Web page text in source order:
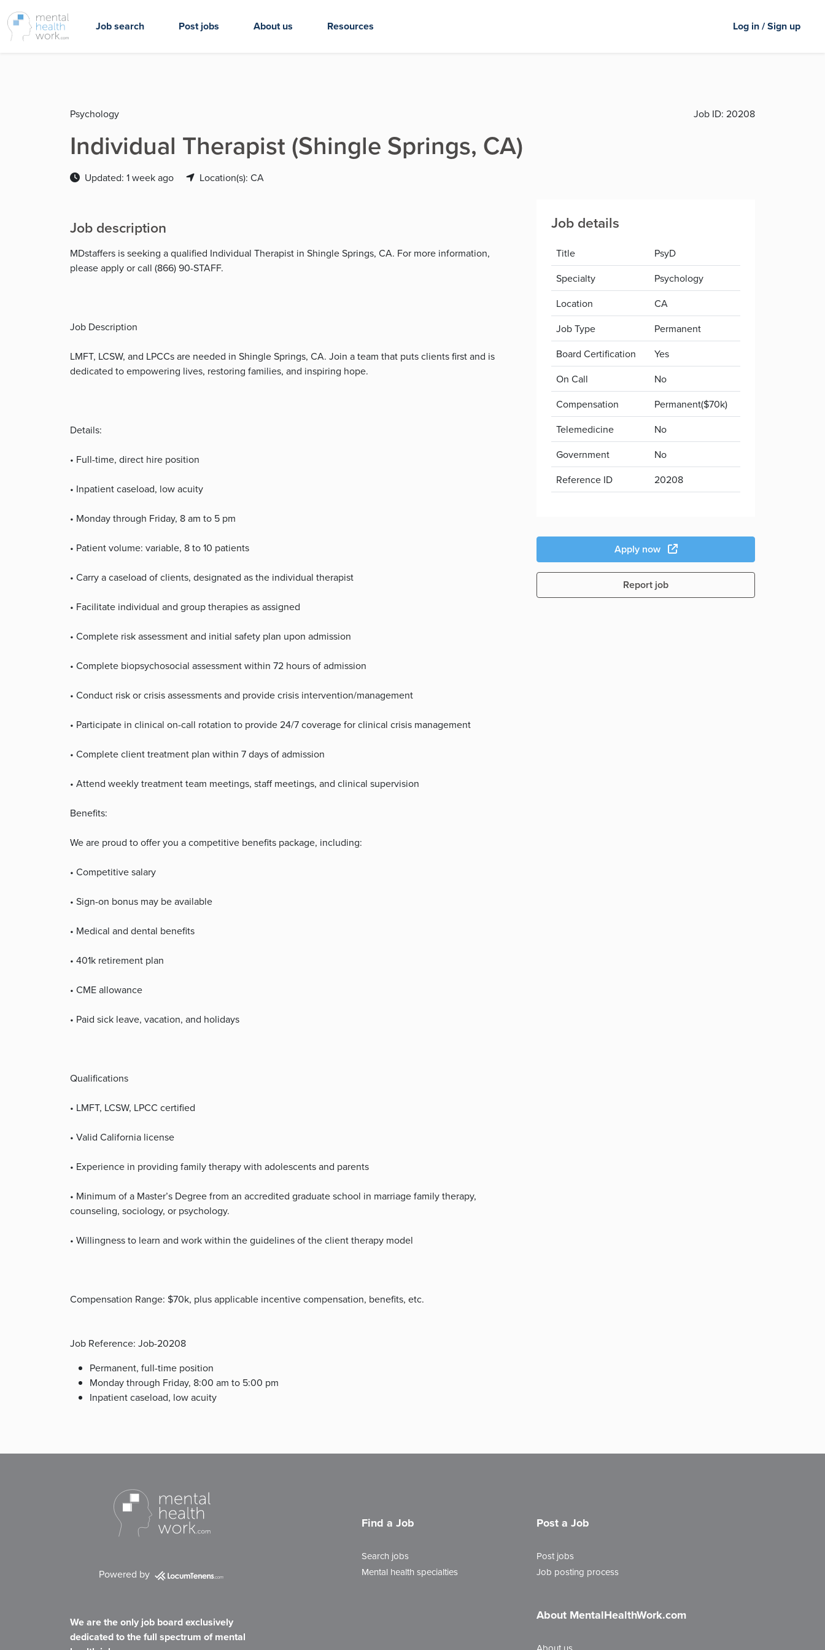
Job search Post jobs About us Resources Log in / Sign up
Psychology Job ID: 20208
Individual Therapist (Shingle Springs, CA)
Updated: 1 week ago Location(s): CA
Job description
MDstaffers is seeking a qualified Individual Therapist in Shingle Springs, CA. For more information,
please apply or call (866) 90-STAFF.
Job Description
LMFT, LCSW, and LPCCs are needed in Shingle Springs, CA. Join a team that puts clients first and is
dedicated to empowering lives, restoring families, and inspiring hope.
Details:
• Full-time, direct hire position
• Inpatient caseload, low acuity
• Monday through Friday, 8 am to 5 pm
• Patient volume: variable, 8 to 10 patients
• Carry a caseload of clients, designated as the individual therapist
• Facilitate individual and group therapies as assigned
• Complete risk assessment and initial safety plan upon admission
• Complete biopsychosocial assessment within 72 hours of admission
• Conduct risk or crisis assessments and provide crisis intervention/management
• Participate in clinical on-call rotation to provide 24/7 coverage for clinical crisis management
• Complete client treatment plan within 7 days of admission
• Attend weekly treatment team meetings, staff meetings, and clinical supervision
Benefits:
We are proud to offer you a competitive benefits package, including:
• Competitive salary
• Sign-on bonus may be available
• Medical and dental benefits
• 401k retirement plan
• CME allowance
• Paid sick leave, vacation, and holidays
Qualifications
• LMFT, LCSW, LPCC certified
• Valid California license
• Experience in providing family therapy with adolescents and parents
• Minimum of a Master’s Degree from an accredited graduate school in marriage family therapy,
counseling, sociology, or psychology.
• Willingness to learn and work within the guidelines of the client therapy model
Compensation Range: $70k, plus applicable incentive compensation, benefits, etc.
Job Reference: Job-20208
Permanent, full-time position
Monday through Friday, 8:00 am to 5:00 pm
Inpatient caseload, low acuity
Job details
Title
PsyD
Specialty
Psychology
Location
CA
Job Type
Permanent
Board Certification
Yes
On Call
No
Compensation
Permanent($70k)
Telemedicine
No
Government
No
Reference ID
20208
Apply now
Report job
Powered by
We are the only job board exclusively
dedicated to the full spectrum of mental
Find a Job
Search jobs
Mental health specialties
Post a Job
Post jobs
Job posting process
About MentalHealthWork.com